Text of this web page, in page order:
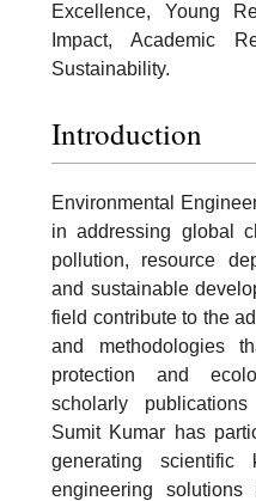
Excellence, Young
Impact, Academic
Sustainability.
Introduction
Environmental
in addressing global
pollution, resource
and sustainable
field contribute to the
and methodologies
protection and
scholarly
Sumit Kumar has
generating scientific
engineering solutions